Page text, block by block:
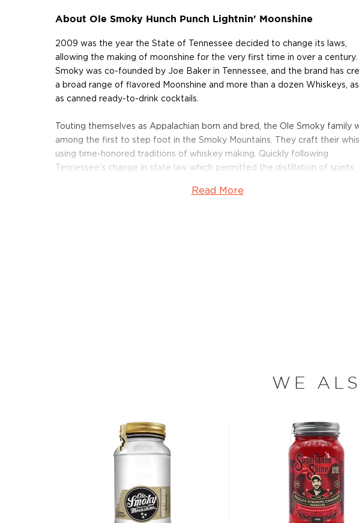
About Ole Smoky Hunch Punch Lightnin' Moonshine
2009 was the year the State of Tennessee decided to change its laws,
allowing the making of moonshine for the very first time in over a century.
Smoky was co-founded by Joe Baker in Tennessee, and the brand has
a broad range of flavored Moonshine and more than a dozen Whiskeys, as
as canned ready-to-drink cocktails.
Touting themselves as Appalachian born and bred, the Ole Smoky family
among the first to step foot in the Smoky Mountains. They craft their
using time-honored traditions of whiskey making. Quickly following
Tennessee’s change in state law which permitted the distillation of spirits,
Ole Smoky the first federally-licensed distillery in the history of East
We understand that some people are explorers at heart, and the classics
For those people, many other unique spirits are not listed in the main
categories but are still worth the mention, such as
absinthe, aperitivos, and
other Special spirits.
You're welcome to check our excellent special spirit selection, find your
Top 10 list of other spirits
Best other spirits
Read More
WE